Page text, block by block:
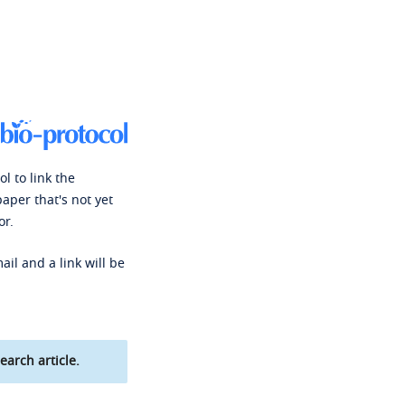
to link the
that's not yet
and a link will be
article.